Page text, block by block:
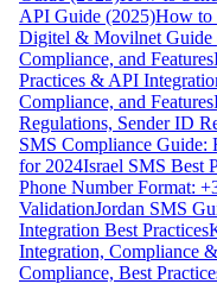
API Guide (2025)How to
Digitel & Movilnet Guide
Compliance, and Features
Practices & API
Compliance, and Features
Regulations, Sender ID
SMS Compliance Guide:
for 2024Israel SMS Best
Phone Number Format:
ValidationJordan SMS
Integration Best Practices
Integration, Compliance
Compliance, Best